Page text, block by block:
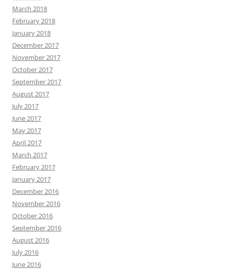
March 2018
February 2018
January 2018
December 2017
November 2017
October 2017
September 2017
August 2017
July 2017
June 2017
May 2017
April 2017
March 2017
February 2017
January 2017
December 2016
November 2016
October 2016
September 2016
August 2016
July 2016
June 2016